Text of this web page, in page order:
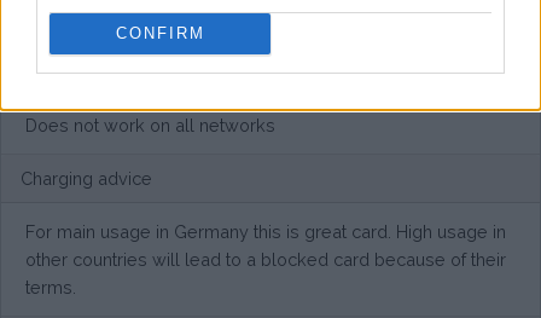
CONFIRM
Flatrate card in Europe
Cons
Does not work on all networks
Charging advice
For main usage in Germany this is great card. High usage in
other countries will lead to a blocked card because of their
terms.